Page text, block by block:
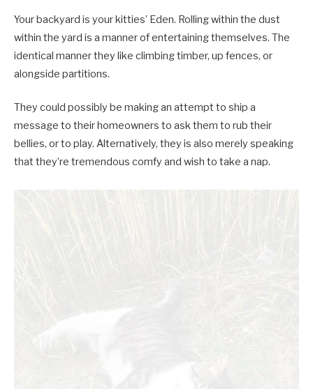
Your backyard is your kitties’ Eden. Rolling within the dust
within the yard is a manner of entertaining themselves. The
identical manner they like climbing timber, up fences, or
alongside partitions.
They could possibly be making an attempt to ship a
message to their homeowners to ask them to rub their
bellies, or to play. Alternatively, they is also merely speaking
that they’re tremendous comfy and wish to take a nap.